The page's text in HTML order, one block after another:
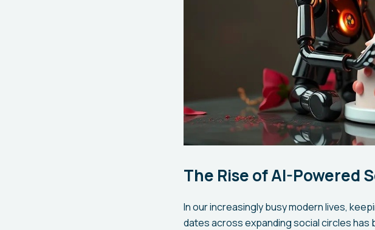
The Rise of AI-Powered
In our increasingly busy modern lives,
dates across expanding social circles has